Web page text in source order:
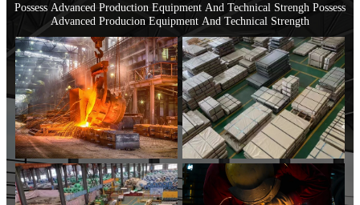
Possess Advanced Production Equipment And Technical Strengh Possess
Advanced Producion Equipment And Technical Strength